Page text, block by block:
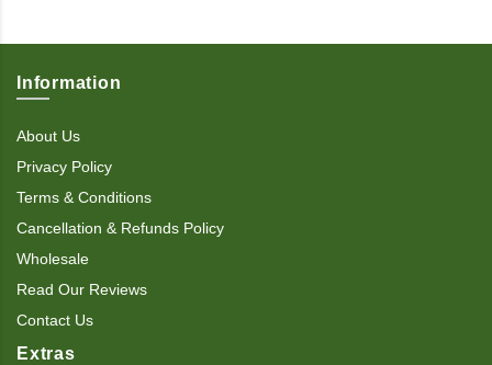
Information
About Us
Privacy Policy
Terms & Conditions
Cancellation & Refunds Policy
Wholesale
Read Our Reviews
Contact Us
Extras